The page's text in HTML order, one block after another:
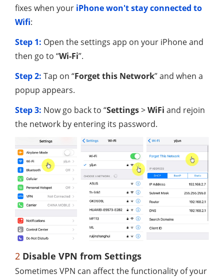
fixes when your iPhone won't stay connected to
Wifi:
Step 1: Open the settings app on your iPhone and
then go to “Wi-Fi”.
Step 2: Tap on “Forget this Network” and when a
popup appears.
Step 3: Now go back to “Settings>WiFi and rejoin
the network by entering its password.
2 Disable VPN from Settings
Sometimes VPN can affect the functionality of your